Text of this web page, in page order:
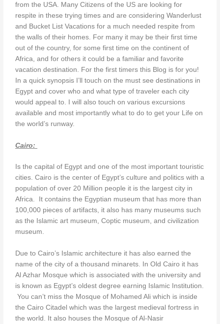
from the USA. Many Citizens of the US are looking for
respite in these trying times and are considering Wanderlust
and Bucket List Vacations for a much needed respite from
the walls of their homes. For many it may be their first time
out of the country, for some first time on the continent of
Africa, and for others it could be a familiar and favorite
vacation destination. For the first timers this Blog is for you!
In a quick synopsis I’ll touch on the must see destinations in
Egypt and cover who and what type of traveler each city
would appeal to. I will also touch on various excursions
available and most importantly what to do to get your Life on
the world’s runway.
Cairo:
Is the capital of Egypt and one of the most important touristic
cities. Cairo is the center of Egypt’s culture and politics with a
population of over 20 Million people it is the largest city in
Africa. It contains the Egyptian museum that has more than
100,000 pieces of artifacts, it also has many museums such
as the Islamic art museum, Coptic museum, and civilization
museum.
Due to Cairo’s Islamic architecture it has also earned the
name of the city of a thousand minarets. In Old Cairo it has
Al Azhar Mosque which is associated with the university and
is known as Egypt’s oldest degree earning Islamic Institution.
You can’t miss the Mosque of Mohamed Ali which is inside
the Cairo Citadel which was the largest medieval fortress in
the world. It also houses the Mosque of Al-Nasir